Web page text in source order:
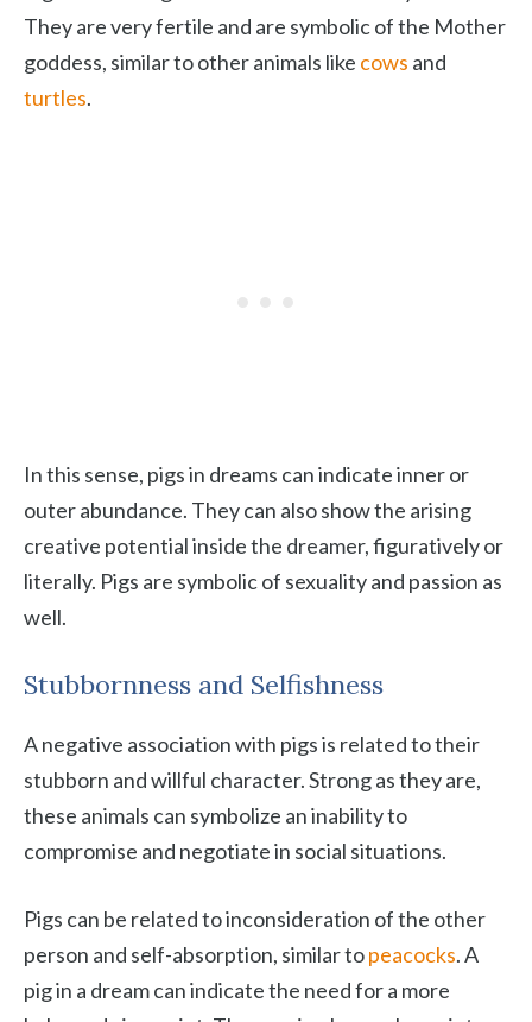
They are very fertile and are symbolic of the Mother
goddess, similar to other animals like cows and
turtles.
In this sense, pigs in dreams can indicate inner or
outer abundance. They can also show the arising
creative potential inside the dreamer, figuratively or
literally. Pigs are symbolic of sexuality and passion as
well.
Stubbornness and Selfishness
A negative association with pigs is related to their
stubborn and willful character. Strong as they are,
these animals can symbolize an inability to
compromise and negotiate in social situations.
Pigs can be related to inconsideration of the other
person and self-absorption, similar topeacocks. A
pig in a dream can indicate the need for a more